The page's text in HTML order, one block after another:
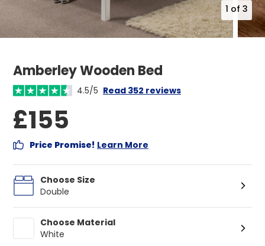
1 of 3
Amberley Wooden Bed
4.5/5 Read 352 reviews
£155
Price Promise! Learn More
Choose Size
Double
Choose Material
White